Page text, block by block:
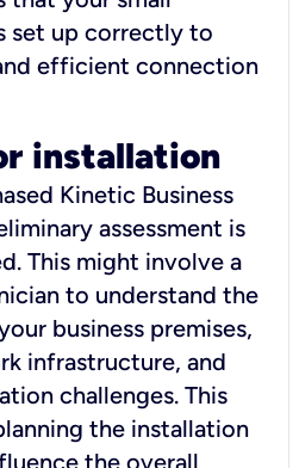
set up correctly to
efficient connection
installation
Kinetic Business
assessment is
This might involve a
to understand the
business premises,
infrastructure, and
challenges. This
the installation
the overall